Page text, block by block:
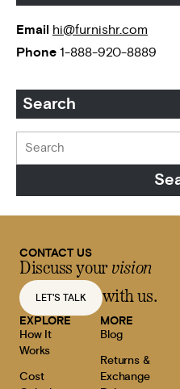
Email hi@furnishr.com
Phone 1-888-920-8889
Search
CONTACT US
Discuss your vision
LET'S TALK with us.
EXPLORE
How It
Works
Cost
MORE
Blog
Returns &
Exchange